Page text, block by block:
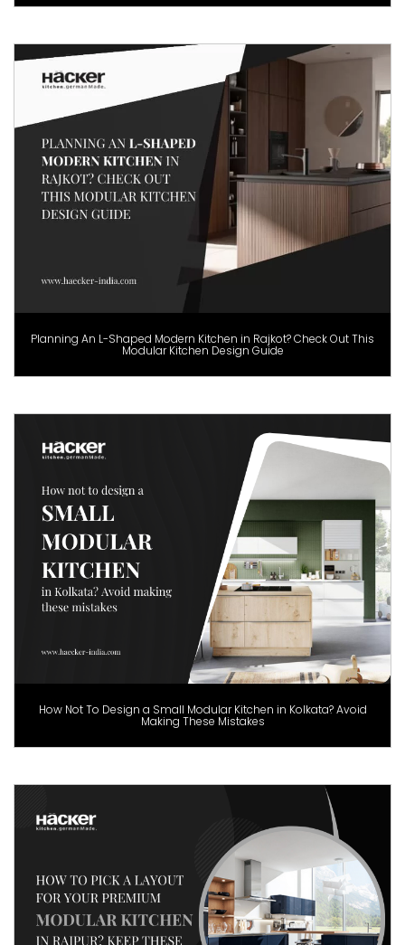
Planning An L-Shaped Modern Kitchen in Rajkot? Check Out This
Modular Kitchen Design Guide
How Not To Design a Small Modular Kitchen in Kolkata? Avoid
Making These Mistakes